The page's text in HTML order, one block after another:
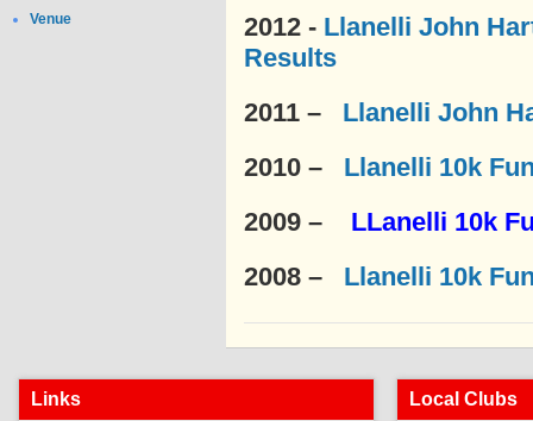
Venue
2012 - Llanelli John
Results
2011 – Llanelli John
2010 – Llanelli 10k
2009 – LLanelli 10k
2008 – Llanelli 10k
Links Local Clubs